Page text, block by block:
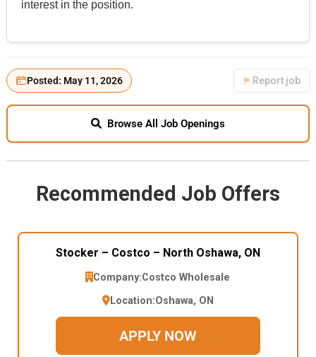
interest in the position.
Posted: May 11, 2026 Report job
Browse All Job Openings
Recommended Job Offers
Stocker – Costco – North Oshawa, ON
Company:Costco Wholesale
Location:Oshawa, ON
APPLY NOW